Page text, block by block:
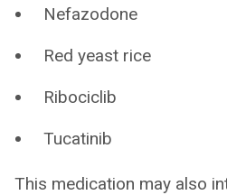
Nefazodone
Red yeast rice
Ribociclib
Tucatinib
This medication may also